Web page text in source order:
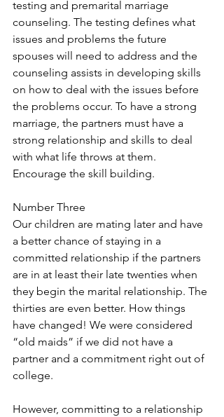
testing and premarital marriage
counseling. The testing defines what
issues and problems the future
spouses will need to address and the
counseling assists in developing skills
on how to deal with the issues before
the problems occur. To have a strong
marriage, the partners must have a
strong relationship and skills to deal
with what life throws at them.
Encourage the skill building.
Number Three
Our children are mating later and have
a better chance of staying in a
committed relationship if the partners
are in at least their late twenties when
they begin the marital relationship. The
thirties are even better. How things
have changed! We were considered
“old maids” if we did not have a
partner and a commitment right out of
college.
However, committing to a relationship